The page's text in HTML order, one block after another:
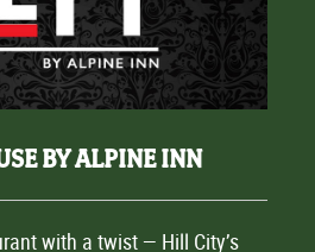
BY ALPINE INN
with a twist — Hill City’s